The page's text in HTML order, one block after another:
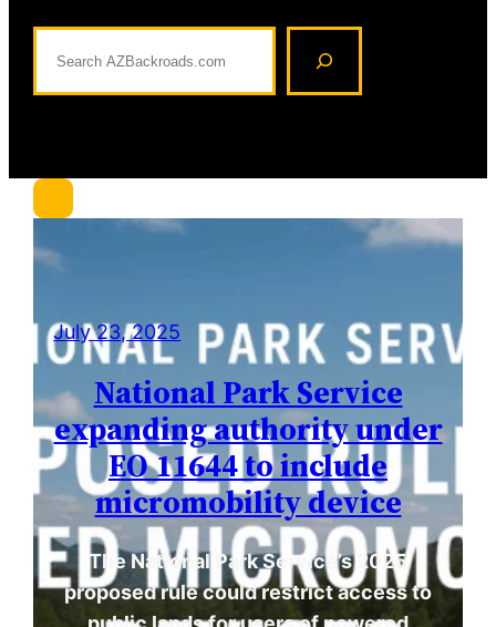
a
July 23, 2025
National Park Service
expanding authority under
EO 11644 to include
micromobility device
The National Park Service’s 2025
proposed rule could restrict access to